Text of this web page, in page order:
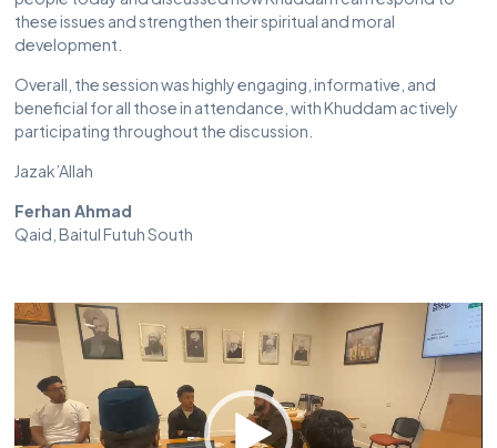
these issues and strengthen their spiritual and moral
development.
Overall, the session was highly engaging, informative, and
beneficial for all those in attendance, with Khuddam actively
participating throughout the discussion.
Jazak’Allah
Ferhan Ahmad
Qaid, Baitul Futuh South
Video
Player